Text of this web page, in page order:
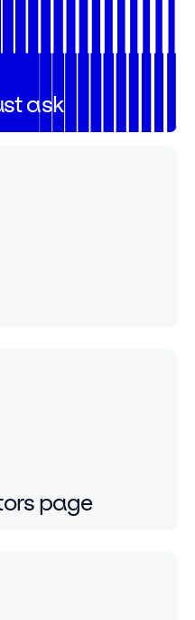
ask
page